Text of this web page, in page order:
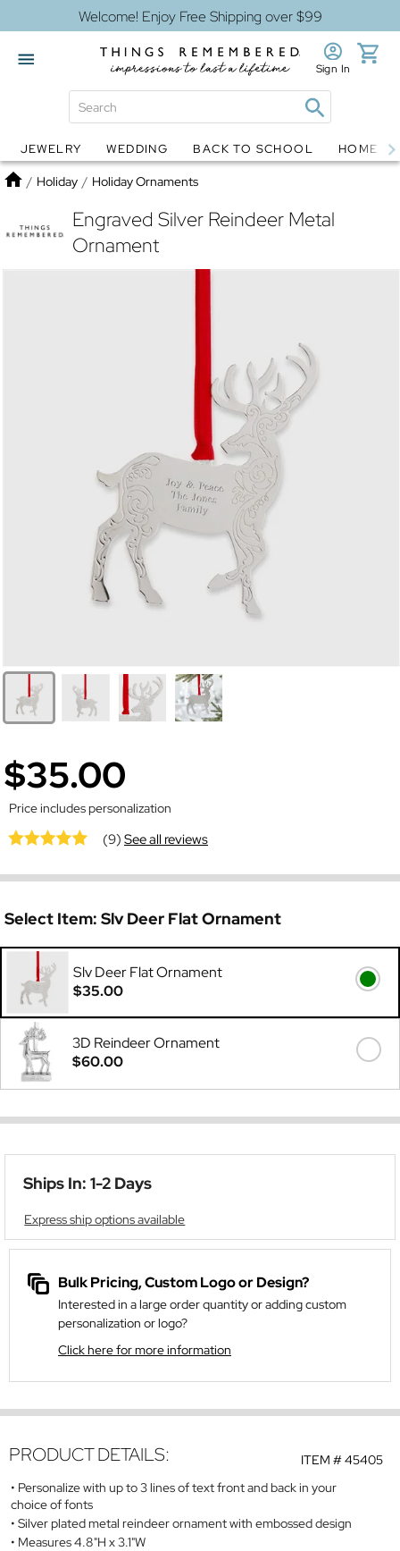
Welcome! Enjoy Free Shipping over $99
Globes Jewelry
Sign In
JEWELRY WEDDING BACK TO SCHOOL HOME
Home
/ Holiday / Holiday Ornaments
Engraved Silver Reindeer Metal
Ornament
$35.00
Price includes personalization
(9)See all reviews
Select Item: Slv Deer Flat Ornament
Slv Deer Flat Ornament
$35.00
3D Reindeer Ornament
$60.00
Ships In: 1-2 Days
Express ship options available
Bulk Pricing, Custom Logo or Design?
Interested in a large order quantity or adding custom
personalization or logo?
Click here for more information
ITEM #45405
PRODUCT DETAILS:
Personalize with up to 3 lines of text front and back in your
choice of fonts
Silver plated metal reindeer ornament with embossed design
Measures 4.8"H x 3.1"W